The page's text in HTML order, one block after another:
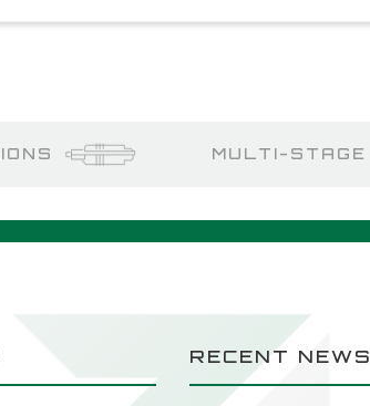
MULTI-STAGE
RECENT NEWS